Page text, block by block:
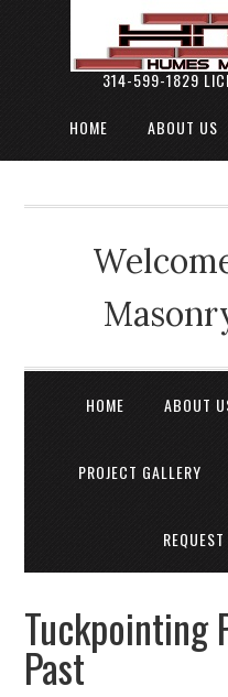
314-599-1829
HOME ABOUT US
HOME ABOUT
PROJECT GALLERY
Tuckpointing
Past